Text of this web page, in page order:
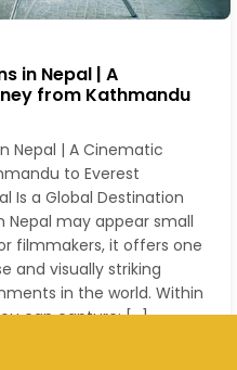
in Nepal | A
from Kathmandu
Nepal | A Cinematic
to Everest
Is a Global Destination
Nepal may appear small
filmmakers, it offers one
and visually striking
in the world. Within
can capture: […]